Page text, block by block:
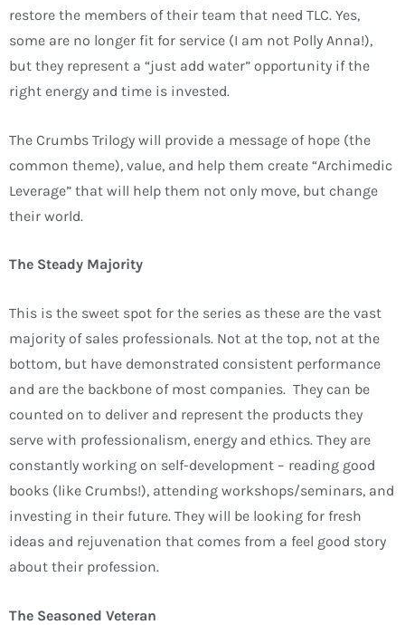
restore the members of their team that need TLC. Yes,
some are no longer fit for service (I am not Polly Anna!),
but they represent a “just add water” opportunity if the
right energy and time is invested.
The Crumbs Trilogy will provide a message of hope (the
common theme), value, and help them create “Archimedic
Leverage” that will help them not only move, but change
their world.
The Steady Majority
This is the sweet spot for the series as these are the vast
majority of sales professionals. Not at the top, not at the
bottom, but have demonstrated consistent performance
and are the backbone of most companies. They can be
counted on to deliver and represent the products they
serve with professionalism, energy and ethics. They are
constantly working on self-development – reading good
books (like Crumbs!), attending workshops/seminars, and
investing in their future. They will be looking for fresh
ideas and rejuvenation that comes from a feel good story
about their profession.
The Seasoned Veteran